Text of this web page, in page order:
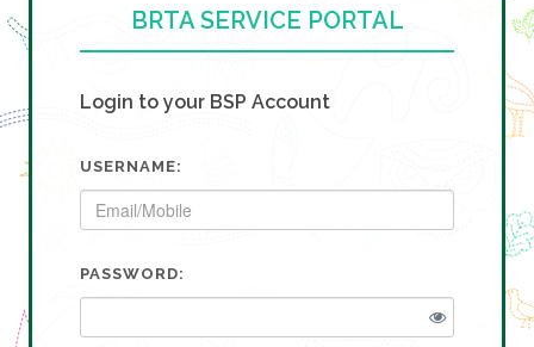
BRTA SERVICE PORTAL
Login to your BSP Account
USERNAME:
PASSWORD: